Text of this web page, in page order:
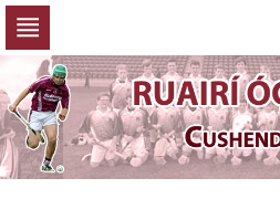
navigation
Skip
to
content